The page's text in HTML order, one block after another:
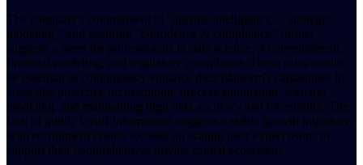
The company's commitment to "agentic intelligence," "strategic
modeling," and ensuring "confidence & compliance" further
suggests a need for professionals in data science, AI development,
financial modeling, and regulatory compliance. These roles would
be essential to continuously enhance their platform's capabilities in
areas like proactive orchestration, process automation, scenario
modeling, and maintaining high data accuracy and traceability. The
lack of public layoff information suggests a stable growth trajectory,
with recruitment efforts focused on scaling their expert teams to
support their comprehensive private capital ecosystem.